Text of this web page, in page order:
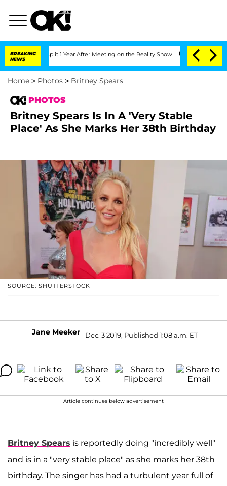
BREAKING
NEWS
Split 1 Year After Meeting on the Reality Show Senate Votes to Hold
Home > Photos > Britney Spears
PHOTOS
Britney Spears Is In A 'Very Stable
Place' As She Marks Her 38th Birthday
SOURCE: SHUTTERSTOCK
Jane Meeker Dec. 3 2019, Published 1:08 a.m. ET
Article continues below advertisement
Britney Spears is reportedly doing "incredibly well"
and is in a "very stable place" as she marks her 38th
birthday. The singer has had a turbulent year full of